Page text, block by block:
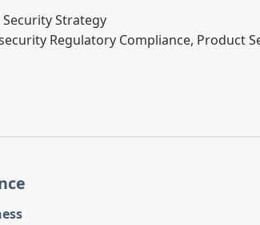
Strategy
Regulatory Compliance, Product